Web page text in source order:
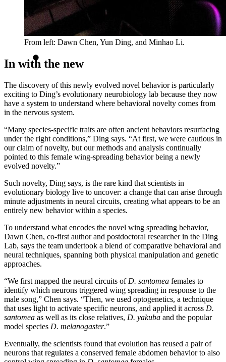
From left: Dawn Chen, Yun Ding, and Minhao Li.
In with the new
The discovery of this newly evolved novel behavior is particularly
exciting to Ding’s evolutionary neurobiology lab because they now
have a system to understand where behavioral novelty comes from
in the nervous system.
“Many species-specific traits are often ancient behaviors resurfacing
under the right conditions,” Ding says. “At first, we were cautious in
our claim of novelty, but our methods and analysis continually
pointed to this female wing-spreading behavior being a newly
evolved novelty.”
Such novelty, Ding says, is the rare kind that scientists in
evolutionary biology live to uncover: a change that can arise through
minute adjustments in neural circuits, creating what appears to be an
entirely new behavior within a species.
To understand what encodes the novel wing spreading behavior,
Dawn Chen, co-first author and postdoctoral researcher in the Ding
Lab, says the team undertook a blend of comparative behavioral and
neural techniques, spanning both physical manipulation and genetic
approaches.
“We first mapped the neural circuits of D. santomea females to
identify which neurons triggered wing spreading in response to the
male song,” Chen says. “Then, we used optogenetics, a technique
that uses light to activate specific neurons, and applied it across D.
santomea as well as its close relatives, D. yakuba and the popular
model species D. melanogaster.”
Eventually, the scientists found that evolution has reused a pair of
neurons that regulates a conserved female abdomen behavior to also